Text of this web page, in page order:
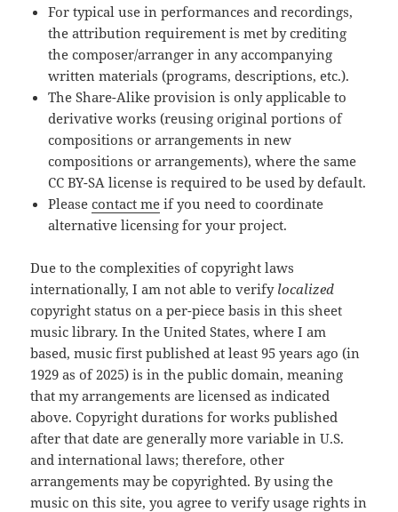
For typical use in performances and recordings,
the attribution requirement is met by crediting
the composer/arranger in any accompanying
written materials (programs, descriptions, etc.).
The Share-Alike provision is only applicable to
derivative works (reusing original portions of
compositions or arrangements in new
compositions or arrangements), where the same
CC BY-SA license is required to be used by default.
Pleasecontact me if you need to coordinate
alternative licensing for your project.
Due to the complexities of copyright laws
internationally, I am not able to verify localized
copyright status on a per-piece basis in this sheet
music library. In the United States, where I am
based, music first published at least 95 years ago (in
1929 as of 2025) is in the public domain, meaning
that my arrangements are licensed as indicated
above. Copyright durations for works published
after that date are generally more variable in U.S.
and international laws; therefore, other
arrangements may be copyrighted. By using the
music on this site, you agree to verify usage rights in